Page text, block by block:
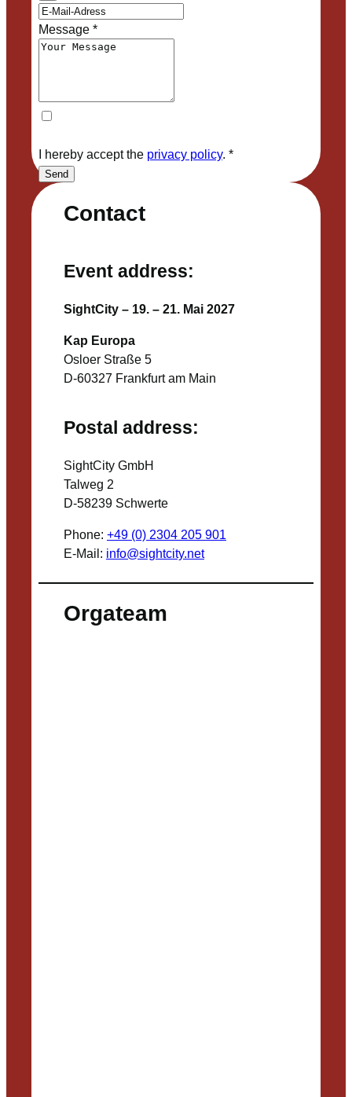
Contact
Event address:
SightCity – 19. – 21. Mai 2027
Kap Europa
Osloer Straße 5
D-60327 Frankfurt am Main
Postal address:
SightCity GmbH
Talweg 2
D-58239 Schwerte
Phone: +49 (0) 2304 205 901
E-Mail: info@sightcity.net
Orgateam
Message*
I hereby accept the privacy policy. *
Send